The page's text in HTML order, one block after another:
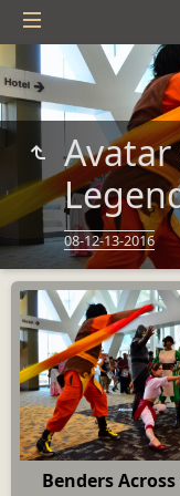
08-12-13-2016
Benders